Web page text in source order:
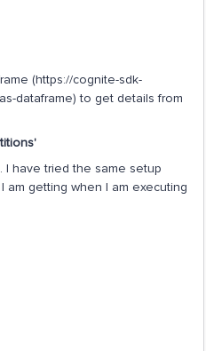
(https://cognite-sdk-
dataframe) to get details from
I have tried the same setup
getting when I am executing